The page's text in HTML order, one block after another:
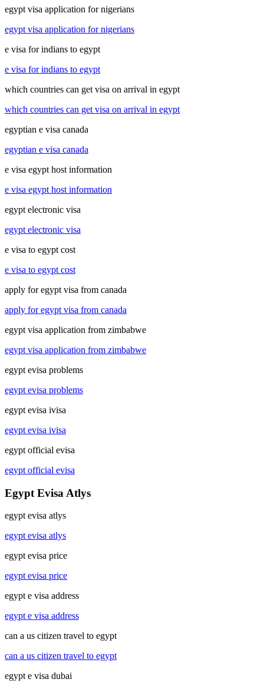
egypt visa application for nigerians
egypt visa application for nigerians
e visa for indians to egypt
e visa for indians to egypt
which countries can get visa on arrival in egypt
which countries can get visa on arrival in egypt
egyptian e visa canada
egyptian e visa canada
e visa egypt host information
e visa egypt host information
egypt electronic visa
egypt electronic visa
e visa to egypt cost
e visa to egypt cost
apply for egypt visa from canada
apply for egypt visa from canada
egypt visa application from zimbabwe
egypt visa application from zimbabwe
egypt evisa problems
egypt evisa problems
egypt evisa ivisa
egypt evisa ivisa
egypt official evisa
egypt official evisa
Egypt Evisa Atlys
egypt evisa atlys
egypt evisa atlys
egypt evisa price
egypt evisa price
egypt e visa address
egypt e visa address
can a us citizen travel to egypt
can a us citizen travel to egypt
egypt e visa dubai